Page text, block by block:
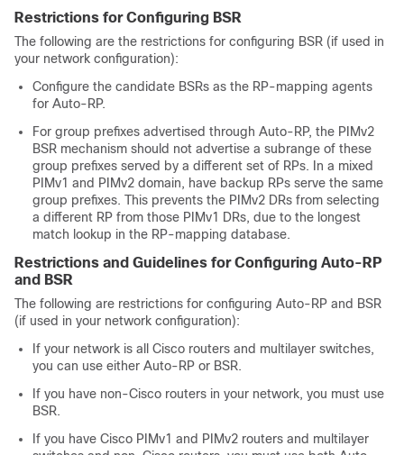
Restrictions for Configuring BSR
The following are the restrictions for configuring BSR (if used in
your network configuration):
Configure the candidate BSRs as the RP-mapping agents
for Auto-RP.
For group prefixes advertised through Auto-RP, the PIMv2
BSR mechanism should not advertise a subrange of these
group prefixes served by a different set of RPs. In a mixed
PIMv1 and PIMv2 domain, have backup RPs serve the same
group prefixes. This prevents the PIMv2 DRs from selecting
a different RP from those PIMv1 DRs, due to the longest
match lookup in the RP-mapping database.
Restrictions and Guidelines for Configuring Auto-RP
and BSR
The following are restrictions for configuring Auto-RP and BSR
(if used in your network configuration):
If your network is all Cisco routers and multilayer switches,
you can use either Auto-RP or BSR.
If you have non-Cisco routers in your network, you must use
BSR.
If you have Cisco PIMv1 and PIMv2 routers and multilayer